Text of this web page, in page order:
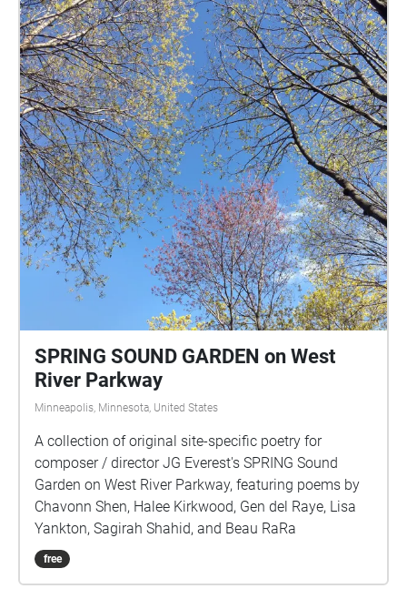
SPRING SOUND GARDEN on West
River Parkway
Minneapolis, Minnesota, United States
A collection of original site-specific poetry for
composer / director JG Everest's SPRING Sound
Garden on West River Parkway, featuring poems by
Chavonn Shen, Halee Kirkwood, Gen del Raye, Lisa
Yankton, Sagirah Shahid, and Beau RaRa
free